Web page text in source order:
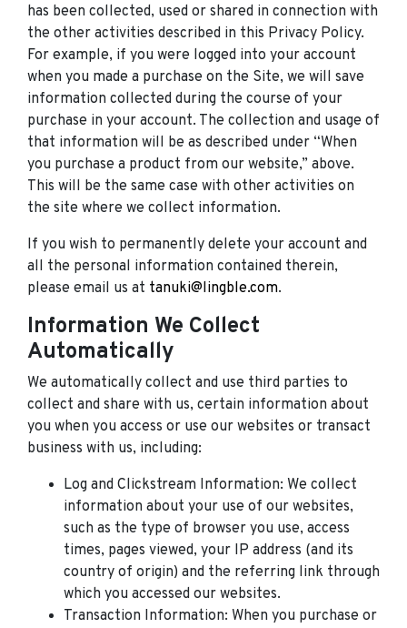
has been collected, used or shared in connection with
the other activities described in this Privacy Policy.
For example, if you were logged into your account
when you made a purchase on the Site, we will save
information collected during the course of your
purchase in your account. The collection and usage of
that information will be as described under “When
you purchase a product from our website,” above.
This will be the same case with other activities on
the site where we collect information.
If you wish to permanently delete your account and
all the personal information contained therein,
please email us at tanuki@lingble.com.
Information We Collect
Automatically
We automatically collect and use third parties to
collect and share with us, certain information about
you when you access or use our websites or transact
business with us, including:
Log and Clickstream Information: We collect
information about your use of our websites,
such as the type of browser you use, access
times, pages viewed, your IP address (and its
country of origin) and the referring link through
which you accessed our websites.
Transaction Information: When you purchase or